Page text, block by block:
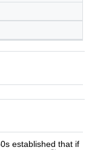
established that if